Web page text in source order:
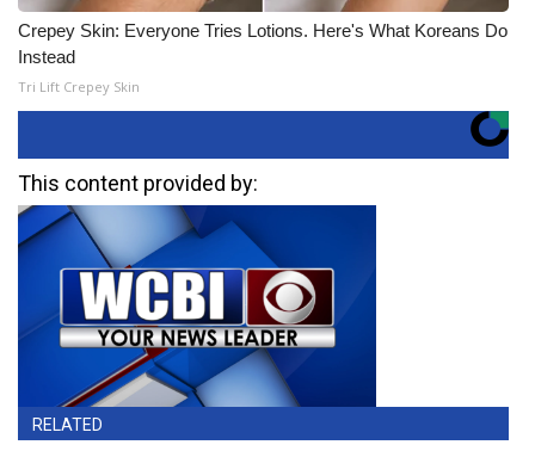
Crepey Skin: Everyone Tries Lotions. Here's What Koreans Do
Instead
Tri Lift Crepey Skin
This content provided by:
RELATED